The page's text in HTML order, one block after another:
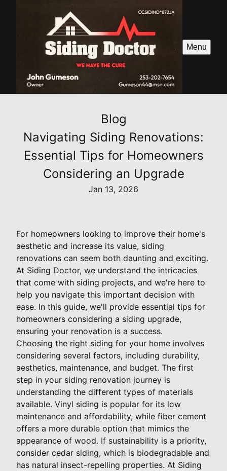
Menu
Blog
Navigating Siding Renovations:
Essential Tips for Homeowners
Considering an Upgrade
Jan 13, 2026
For homeowners looking to improve their home's
aesthetic and increase its value, siding
renovations can seem both daunting and exciting.
At Siding Doctor, we understand the intricacies
that come with siding projects, and we're here to
help you navigate this important decision with
ease. In this guide, we'll provide essential tips for
homeowners considering a siding upgrade,
ensuring your renovation is a success.
Choosing the right siding for your home involves
considering several factors, including durability,
aesthetics, maintenance, and budget. The first
step in your siding renovation journey is
understanding the different types of materials
available. Vinyl siding is popular for its low
maintenance and affordability, while fiber cement
offers a more durable option that mimics the
appearance of wood. If sustainability is a priority,
consider cedar siding, which is biodegradable and
has natural insect-repelling properties. At Siding